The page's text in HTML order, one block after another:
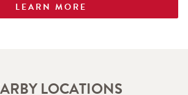
LEARN MORE
LOCATIONS